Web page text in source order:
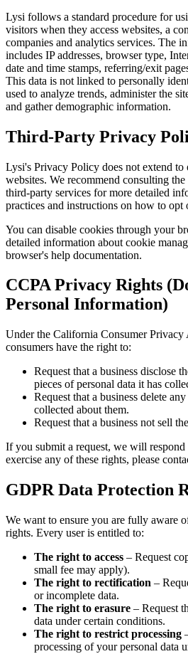
Lysi follows a standard procedure for
visitors when they access websites, a
companies and analytics services. The
includes IP addresses, browser type,
date and time stamps, referring/exit
This data is not linked to personally
used to analyze trends, administer the
and gather demographic information.
Third-Party Privacy
Lysi's Privacy Policy does not extend to
websites. We recommend consulting
third-party services for more detailed
practices and instructions on how to opt
You can disable cookies through your
detailed information about cookie
browser's help documentation.
CCPA Privacy Rights
Personal Information)
Under the California Consumer
consumers have the right to:
Request that a business disclose
pieces of personal data it has
Request that a business delete
collected about them.
Request that a business not sell
If you submit a request, we will
exercise any of these rights, please
GDPR Data Protection
We want to ensure you are fully aware
rights. Every user is entitled to:
The right to access – Request
small fee may apply).
The right to rectification –
or incomplete data.
The right to erasure – Request
data under certain conditions.
The right to restrict processing
processing of your personal data